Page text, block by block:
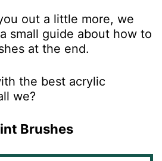
out a little more, we
small guide about how to
at the end.
the best acrylic
we?
Brushes